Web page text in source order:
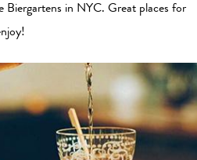
Biergartens in NYC. Great places for